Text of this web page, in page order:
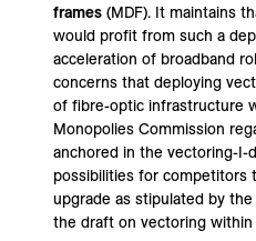
frames (MDF). It maintains
would profit from such a
acceleration of broadband
concerns that deploying
of fibre-optic infrastructure
Monopolies Commission
anchored in the vectoring-I-
possibilities for competitors
upgrade as stipulated by
the draft on vectoring